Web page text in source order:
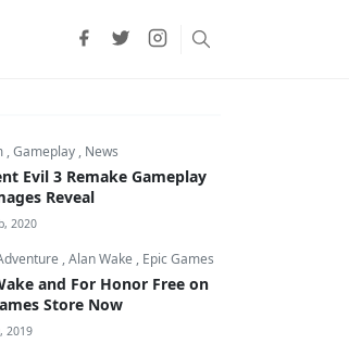
,Gameplay , News
Evil 3 Remake Gameplay
Reveal
2020
,Alan Wake , Epic Games
and For Honor Free on
Store Now
2019